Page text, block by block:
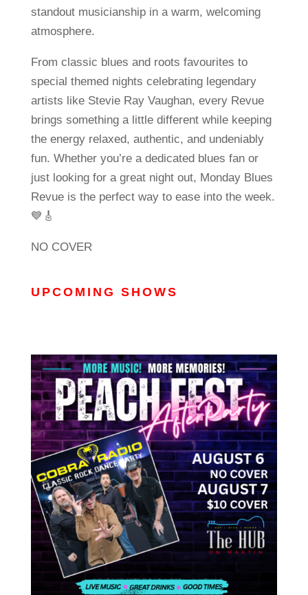
standout musicianship in a warm, welcoming
atmosphere.
From classic blues and roots favourites to
special themed nights celebrating legendary
artists like Stevie Ray Vaughan, every Revue
brings something a little different while keeping
the energy relaxed, authentic, and undeniably
fun. Whether you’re a dedicated blues fan or
just looking for a great night out, Monday Blues
Revue is the perfect way to ease into the week.
💙🎸
NO COVER
UPCOMING SHOWS